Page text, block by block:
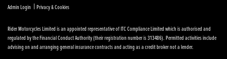
Admin Login | Privacy & Cookies
Rider Motorcycles Limited is an appointed representative of ITC Compliance Limited which is authorised and
regulated by the Financial Conduct Authority (their registration number is 313486). Permitted activities include
advising on and arranging general insurance contracts and acting as a credit broker not a lender.